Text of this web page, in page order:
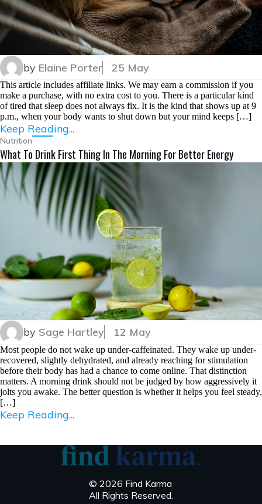
by Elaine Porter 25 May
This article includes affiliate links. We may earn a commission if you
make a purchase, with no extra cost to you. There is a particular kind
of tired that sleep does not always fix. It is the kind that shows up at 9
p.m., when your body wants to shut down but your mind keeps […]
Keep Reading...
Nutrition
What To Drink First Thing In The Morning For Better Energy
by Sage Hartley 12 May
Most people do not wake up under-caffeinated. They wake up under-
recovered, slightly dehydrated, and already reaching for stimulation
before their body has had a chance to come online. That distinction
matters. A morning drink should not be judged by how aggressively it
jolts you awake. The better question is whether it helps you feel steady,
[…]
Keep Reading...
© 2026 Find Karma
All Rights Reserved.